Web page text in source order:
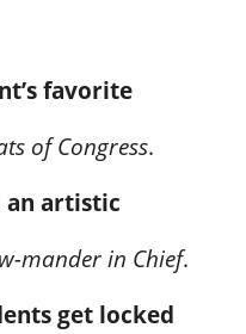
favorite
of Congress.
an artistic
mander in Chief.
get locked